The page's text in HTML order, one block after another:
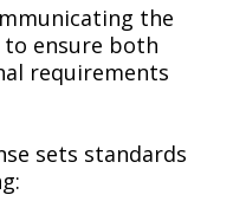
the
to ensure both
requirements
sets standards